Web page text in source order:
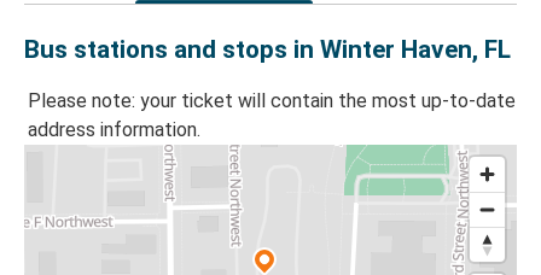
Bus stations and stops in Winter Haven, FL
Please note: your ticket will contain the most up-to-date
address information.